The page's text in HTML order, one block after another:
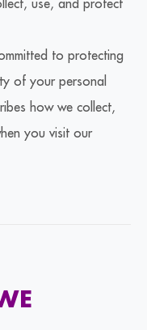
use, and protect
to protecting
of your personal
how we collect,
you visit our